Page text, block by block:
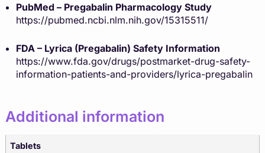
PubMed – Pregabalin Pharmacology Study
https://pubmed.ncbi.nlm.nih.gov/15315511/
FDA – Lyrica (Pregabalin) Safety Information
https://www.fda.gov/drugs/postmarket-drug-safety-
information-patients-and-providers/lyrica-pregabalin
Additional information
Tablets